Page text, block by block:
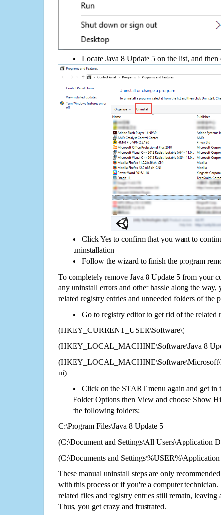
Locate Java 8 Update 5 on the list, and
Click Yes to confirm that you want to
uninstallation
Follow the wizard to finish the program
To completely remove Java 8 Update 5 from your
any uninstall errors and other hassle along the way,
related registry entries and unneeded folders of the
Go to registry editor to get rid of the related
(HKEY_CURRENT_USER\Software\)
(HKEY_LOCAL_MACHINE\Software\Java 8
ui)
Click on the START menu again and get in
Folder Options then View and choose Show
the following folders:
C:\Program Files\Java 8 Update 5
(C:\Document and Settings\All Users\Application
(C:\Documents and
These manual uninstall steps are only
with this process or if you're a computer technician.
related files and registry entries still remain,
Thus, you get crazy and frustrated.